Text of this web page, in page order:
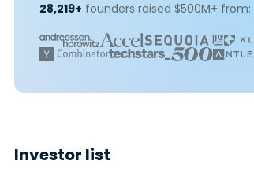
28,219+ founders raised $500M+ from:
Investor list